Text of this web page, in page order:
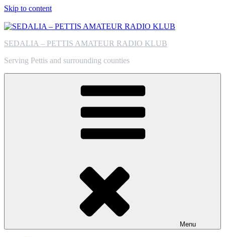
Skip to content
SEDALIA – PETTIS AMATEUR RADIO KLUB
Serving Pettis and surrounding counties
Menu